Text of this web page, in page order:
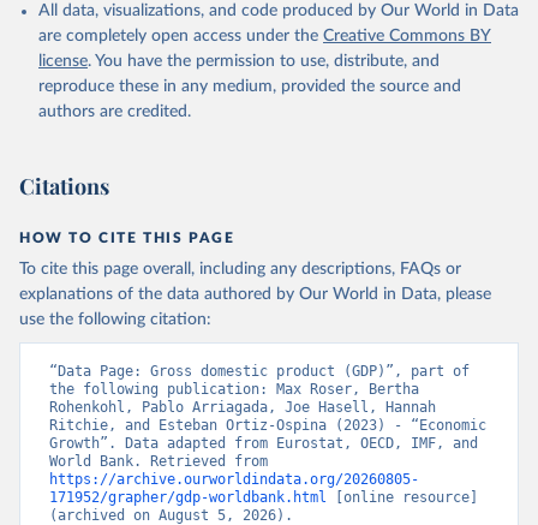
https://www.worldbank.org/en/programs/icp/data,
note: This information is for ICP’s PPPs utilized in
WDI, publisher: International Comparison Program
(ICP), date accessed: May 30, 2024, date published:
May 30, 2024;
https://ec.europa.eu/eurostat/databrowser/explore/al
https://data-explorer.oecd.org/
Economic Co-operation and Development (OECD);
World Economic Outlook database, International
Monetary Fund (IMF). Indicator NY.GDP.MKTP.PP.KD
(https://data.worldbank.org/indicator/NY.GDP.MKTP.PP
.KD ). World Development Indicators - World Bank
All data, visualizations, and code produced by Our World in Data
are completely open access under the Creative Commons BY
license. You have the permission to use, distribute, and
reproduce these in any medium, provided the source and
authors are credited.
Citations
HOW TO CITE THIS PAGE
To cite this page overall, including any descriptions, FAQs or
explanations of the data authored by Our World in Data, please
use the following citation:
“Data Page: Gross domestic product (GDP)”, part of
the following publication: Max Roser, Bertha
Rohenkohl, Pablo Arriagada, Joe Hasell, Hannah
Ritchie, and Esteban Ortiz-Ospina (2023) - “Economic
Growth”. Data adapted from Eurostat, OECD, IMF, and
https://archive.ourworldindata.org/20260805-
171952/grapher/gdp-worldbank.html
[online resource]
(archived on August 5, 2026).